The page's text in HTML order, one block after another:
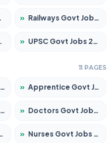
» Railways Govt Jobs 2026 – Apply for 13534 Posts
» UPSC Govt Jobs 2026 – Apply for 868 Posts
11 PAGES
» Apprentice Govt Jobs 2026 – Apply for 15126 Posts
» Doctors Govt Jobs 2026 – Apply for 549 Posts
» Nurses Govt Jobs 2026 – Apply for 3039 Posts